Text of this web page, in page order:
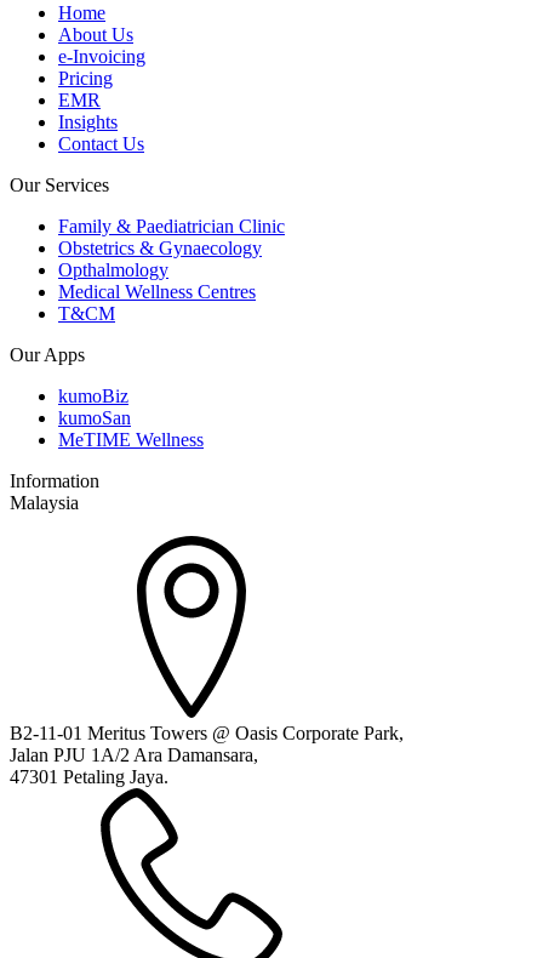
Home
About Us
e-Invoicing
Pricing
EMR
Insights
Contact Us
Our Services
Family & Paediatrician Clinic
Obstetrics & Gynaecology
Opthalmology
Medical Wellness Centres
T&CM
Our Apps
kumoBiz
kumoSan
MeTIME Wellness
Information
Malaysia
B2-11-01 Meritus Towers @ Oasis Corporate Park,
Jalan PJU 1A/2 Ara Damansara,
47301 Petaling Jaya.